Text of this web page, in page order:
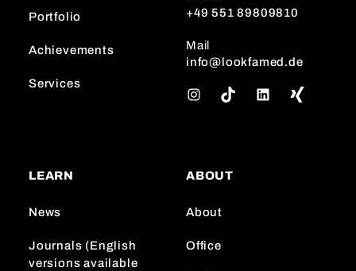
Portfolio
Achievements
Services
+49 551 89809810
Mail
info@lookfamed.de
g
a
LEARN
News
Journals (English
versions available
ABOUT
About
Office